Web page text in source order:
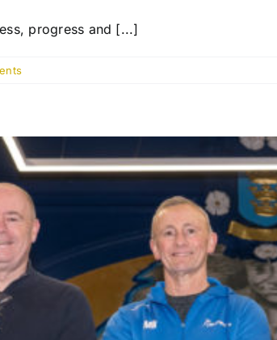
progress and [...]